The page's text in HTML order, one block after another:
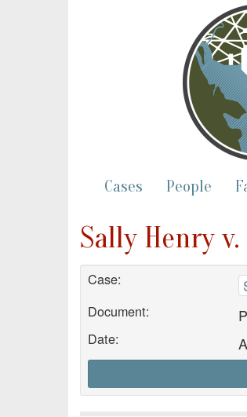
Cases People
Sally Henry
Case:
Document:
Date: